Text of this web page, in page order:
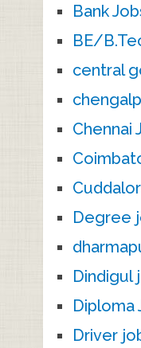
Bank
BE/
central
Chennai
Degree
Dindigul
Diploma
Driver